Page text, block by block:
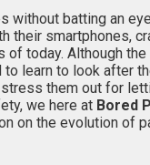
batting an
smartphones,
today. Although
learn to look
them out for
we here at Bored
on the evolution